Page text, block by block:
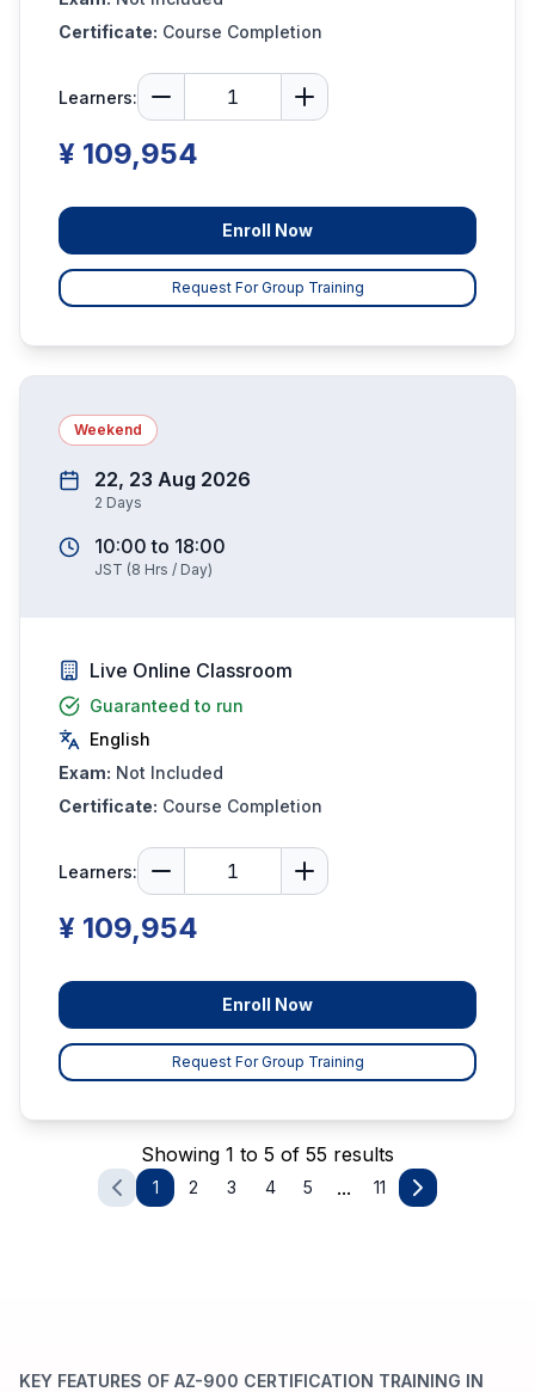
Certificate: Course Completion
Learners:
¥ 109,954
Enroll Now
Request For Group Training
Weekend
22, 23 Aug 2026
2 Days
10:00 to 18:00
JST (8 Hrs / Day)
Live Online Classroom
Guaranteed to run
English
Exam: Not Included
Certificate: Course Completion
Learners:
¥ 109,954
Enroll Now
Request For Group Training
Showing 1 to 5 of 55 results
1 2 3 4 5 ... 11
KEY FEATURES OF AZ-900 CERTIFICATION TRAINING IN